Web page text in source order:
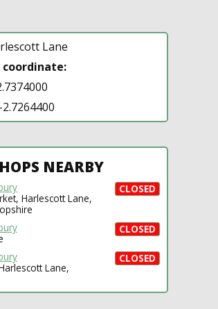
Lane
coordinate:
-2.7264400
NEARBY
CLOSED
Harlescott Lane,
CLOSED
CLOSED
Lane,